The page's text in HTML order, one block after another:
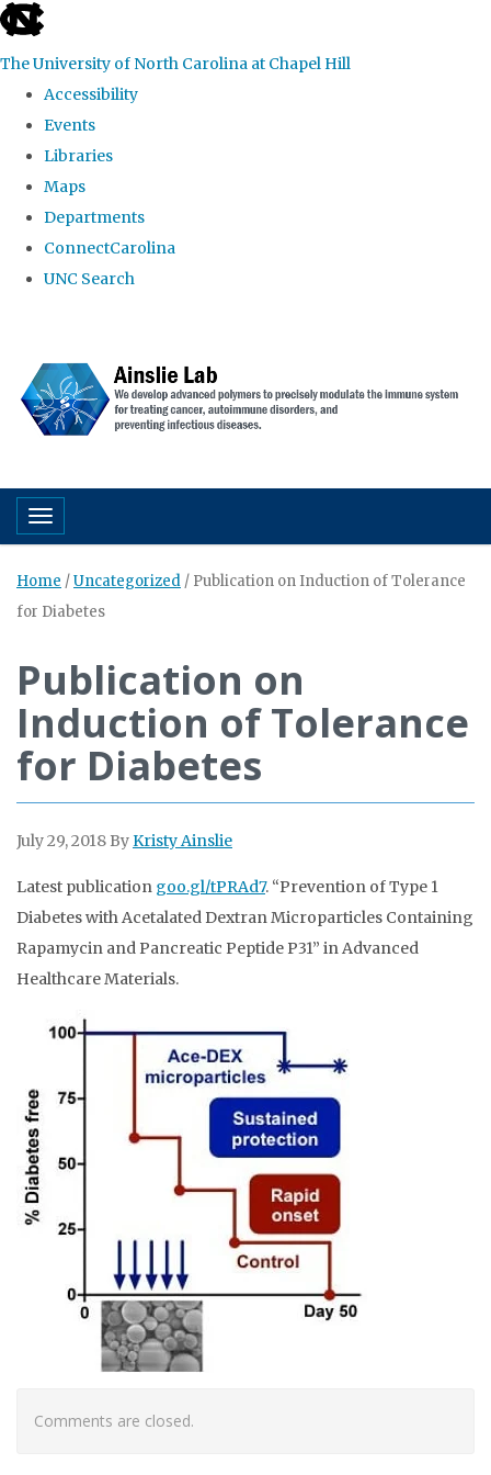
skip to the end of the global utility bar
The University of North Carolina at Chapel Hill
Accessibility
Events
Libraries
Maps
Departments
ConnectCarolina
UNC Search
Toggle navigation
Home /Uncategorized / Publication on Induction of Tolerance
for Diabetes
Publication on
Induction of Tolerance
for Diabetes
July 29, 2018 ByKristy Ainslie
Latest publication goo.gl/tPRAd7. “Prevention of Type 1
Diabetes with Acetalated Dextran Microparticles Containing
Rapamycin and Pancreatic Peptide P31” in Advanced
Healthcare Materials.
Comments are closed.